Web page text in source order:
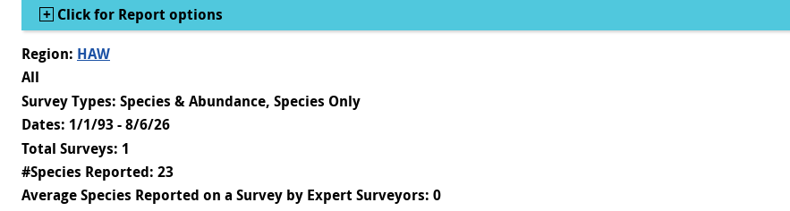
Show
Click for Report options
Region: HAW
All
Survey Types: Species & Abundance, Species Only
Dates: 1/1/93 - 8/6/26
Total Surveys: 1
#Species Reported: 23
Average Species Reported on a Survey by Expert Surveyors: 0